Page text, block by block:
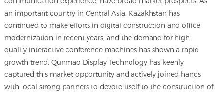
an important country in Central Asia, Kazakhstan has
continued to make efforts in digital construction and office
modernization in recent years, and the demand for high-
quality interactive conference machines has shown a rapid
growth trend. Qunmao Display Technology has keenly
captured this market opportunity and actively joined hands
with local strong partners to devote itself to the construction of